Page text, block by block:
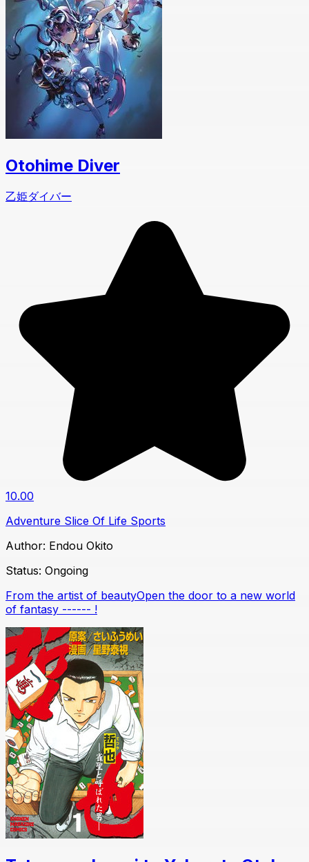
Otohime Diver
乙姫ダイバー
10.00
Adventure Slice Of Life Sports
Author: Endou Okito
Status: Ongoing
From the artist of beautyOpen the door to a new world
of fantasy ------ !